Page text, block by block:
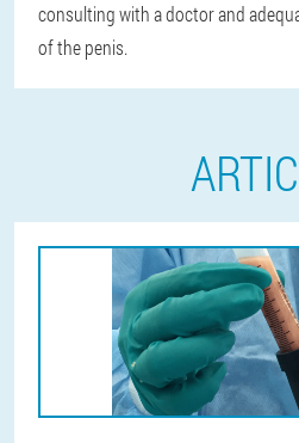
consulting with a doctor and
of the penis.